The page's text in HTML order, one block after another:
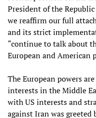
President of the
we reaffirm our full
and its strict
“continue to talk about
European and American
The European powers
interests in the Middle
with US interests and
against Iran was greeted